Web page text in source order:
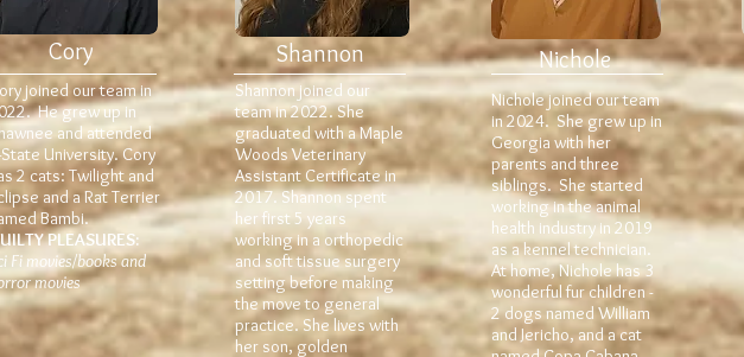
Cory
joined our team in
He grew up in
and attended
State University. Cory
2 cats: Twilight and
and a Rat Terrier
Bambi.
PLEASURES:
Fi movies/books and
movies
Shannon
Shannon joined our
team in 2022. She
graduated with a Maple
Woods Veterinary
Assistant Certificate in
2017. Shannon spent
her first 5 years
working in a orthopedic
and soft tissue surgery
setting before making
the move to general
practice. She lives with
her son, golden
Nichole
Nichole joined our team
in 2024. She grew up in
Georgia with her
parents and three
siblings. She started
working in the animal
health industry in 2019
as a kennel technician.
At home, Nichole has 3
wonderful fur children -
2 dogs named William
and Jericho, and a cat